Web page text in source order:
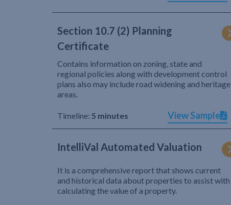
Section 10.7 (2) Planning
Certificate
Contains information on zoning, state and
regional policies along with development control
plans also may include road widening and heritage
areas.
Timeline: 5 minutes View Sample
IntelliVal Automated Valuation
It is a comprehensive report that shows current
and historical data about properties to assist with
calculating the value of a property.